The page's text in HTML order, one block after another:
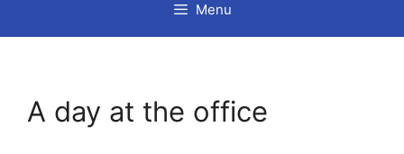
Menu
A day at the office